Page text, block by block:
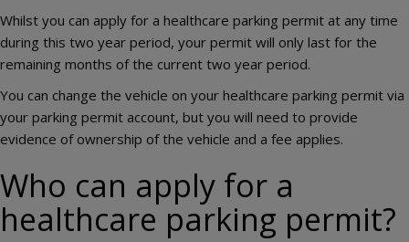
Whilst you can apply for a healthcare parking permit at any time
during this two year period, your permit will only last for the
remaining months of the current two year period.
You can change the vehicle on your healthcare parking permit via
your parking permit account, but you will need to provide
evidence of ownership of the vehicle and a fee applies.
Who can apply for a
healthcare parking permit?